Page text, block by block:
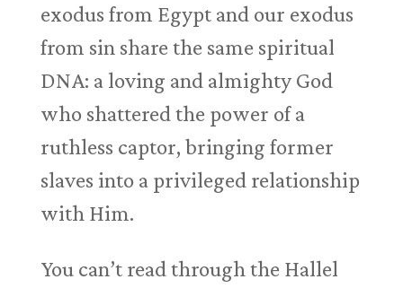
exodus from Egypt and our exodus
from sin share the same spiritual
DNA: a loving and almighty God
who shattered the power of a
ruthless captor, bringing former
slaves into a privileged relationship
with Him.
You can’t read through the Hallel